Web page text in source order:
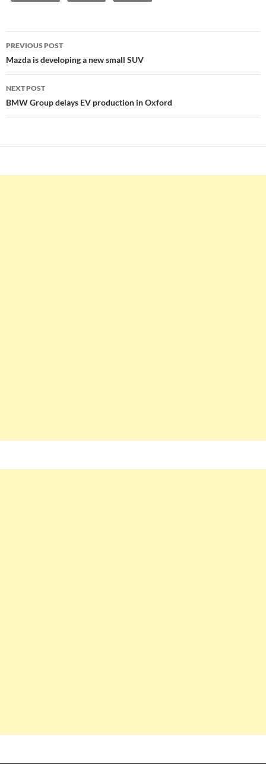
Post
navigation
PREVIOUS POST
Mazda is developing a new small SUV
NEXT POST
BMW Group delays EV production in Oxford